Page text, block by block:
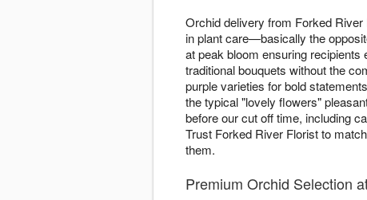
Orchid delivery from Forked
in plant care—basically the
at peak bloom ensuring
traditional bouquets without the
purple varieties for bold
the typical "lovely flowers"
before our cut off time, including
Trust Forked River Florist to
them.
Premium Orchid Selection